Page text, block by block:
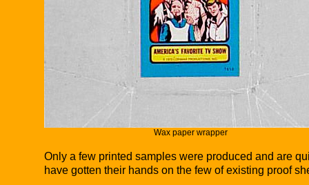
Wax paper wrapper
Only a few printed samples were produced and are
have gotten their hands on the few of existing proof